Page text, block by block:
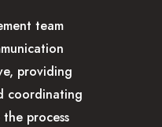
team
providing
coordinating
process